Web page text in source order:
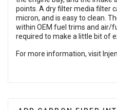
points. A dry filter media filter
micron, and is easy to clean.
within OEM fuel trims and air/
required to make a little bit of
For more information, visit